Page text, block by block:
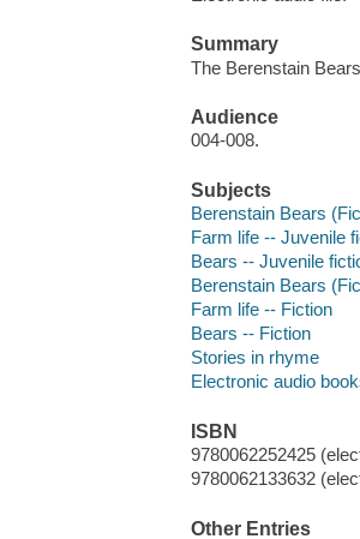
Summary
The Berenstain
Audience
004-008.
Subjects
Berenstain Bears
Farm life -- Juvenile
Bears -- Juvenile
Berenstain Bears
Farm life -- Fiction
Bears -- Fiction
Stories in rhyme
Electronic audio
ISBN
9780062252425
9780062133632
Other Entries